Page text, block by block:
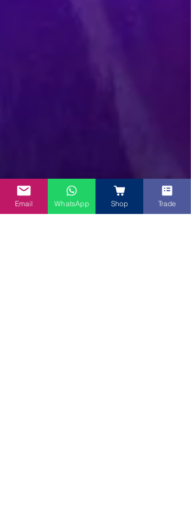
Email WhatsApp Shop Trade